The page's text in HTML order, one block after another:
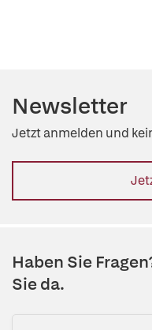
Newsletter
Jetzt anmelden und
Haben Sie
Sie da.